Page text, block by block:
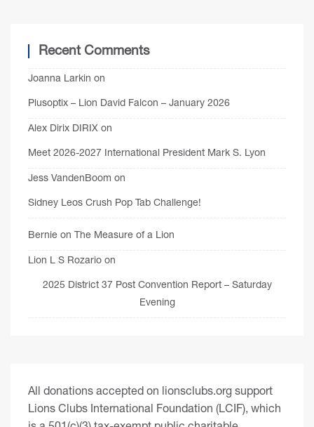
Recent Comments
Joanna Larkin on
Plusoptix – Lion David Falcon – January 2026
Alex Dirix DIRIX on
Meet 2026-2027 International President Mark S. Lyon
Jess VandenBoom on
Sidney Leos Crush Pop Tab Challenge!
Bernie on The Measure of a Lion
Lion L S Rozario on
2025 District 37 Post Convention Report – Saturday
Evening
All donations accepted on lionsclubs.org support
Lions Clubs International Foundation (LCIF), which